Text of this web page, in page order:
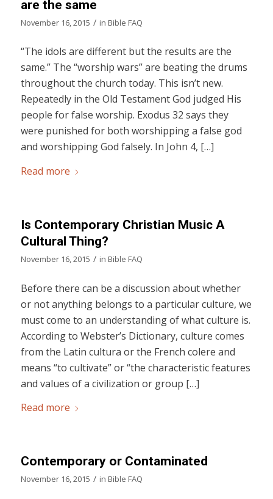
are the same
November 16, 2015 / in Bible FAQ
“The idols are different but the results are the
same.” The “worship wars” are beating the drums
throughout the church today. This isn’t new.
Repeatedly in the Old Testament God judged His
people for false worship. Exodus 32 says they
were punished for both worshipping a false god
and worshipping God falsely. In John 4, […]
Read more
Is Contemporary Christian Music A
Cultural Thing?
November 16, 2015 / in Bible FAQ
Before there can be a discussion about whether
or not anything belongs to a particular culture, we
must come to an understanding of what culture is.
According to Webster’s Dictionary, culture comes
from the Latin cultura or the French colere and
means “to cultivate” or “the characteristic features
and values of a civilization or group […]
Read more
Contemporary or Contaminated
November 16, 2015 / in Bible FAQ